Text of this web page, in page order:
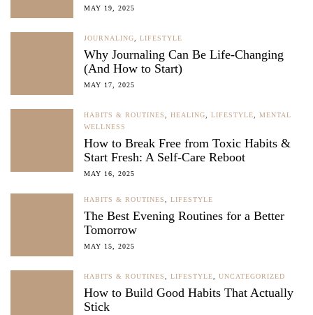
MAY 19, 2025
JOURNALING, LIFESTYLE
Why Journaling Can Be Life-Changing
(And How to Start)
MAY 17, 2025
HABITS & ROUTINES, HEALING, LIFESTYLE, MENTAL
WELLNESS
How to Break Free from Toxic Habits &
Start Fresh: A Self-Care Reboot
MAY 16, 2025
HABITS & ROUTINES, LIFESTYLE
The Best Evening Routines for a Better
Tomorrow
MAY 15, 2025
HABITS & ROUTINES, LIFESTYLE, UNCATEGORIZED
How to Build Good Habits That Actually
Stick